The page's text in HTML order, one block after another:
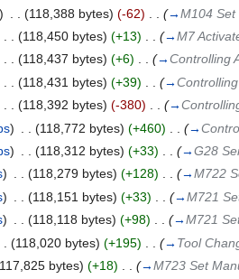
(118,388 bytes) (-62) (→M104 Set
(118,450 bytes) (+13) (→M7
. . (118,437 bytes) (+6) . . (→Controlling
(118,431 bytes) (+39) (→
(118,392 bytes) (-380) (→
) (118,772 bytes) (+460) (→
) (118,312 bytes) (+33) (→G28
) . . (118,279 bytes) (+128) . . (→M722
) (118,151 bytes) (+33) (→M721
) (118,118 bytes) (+98) (→M721
(118,020 bytes) (+195) (→ Tool
bytes) (+18) (→M723 Set